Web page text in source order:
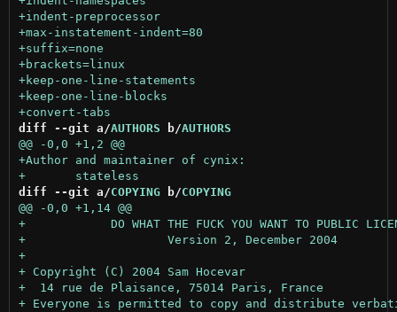
+indent-preprocessor
diff --git a/AUTHORS b/AUTHORS
@@ -0,0 +1,2 @@
diff --git a/COPYING b/COPYING
@@ -0,0 +1,14 @@
+                    Version 2, December 2004
+
+ Copyright (C) 2004 Sam Hocevar